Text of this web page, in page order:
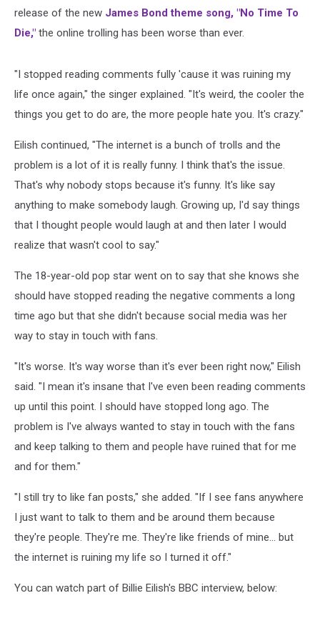
release of the new James Bond theme song, "No Time To
Die," the online trolling has been worse than ever.
"I stopped reading comments fully 'cause it was ruining my
life once again," the singer explained. "It's weird, the cooler the
things you get to do are, the more people hate you. It's crazy."
Eilish continued, "The internet is a bunch of trolls and the
problem is a lot of it is really funny. I think that's the issue.
That's why nobody stops because it's funny. It's like say
anything to make somebody laugh. Growing up, I'd say things
that I thought people would laugh at and then later I would
realize that wasn't cool to say."
The 18-year-old pop star went on to say that she knows she
should have stopped reading the negative comments a long
time ago but that she didn't because social media was her
way to stay in touch with fans.
"It's worse. It's way worse than it's ever been right now," Eilish
said. "I mean it's insane that I've even been reading comments
up until this point. I should have stopped long ago. The
problem is I've always wanted to stay in touch with the fans
and keep talking to them and people have ruined that for me
and for them."
"I still try to like fan posts," she added. "If I see fans anywhere
I just want to talk to them and be around them because
they're people. They're me. They're like friends of mine... but
the internet is ruining my life so I turned it off."
You can watch part of Billie Eilish's BBC interview, below: